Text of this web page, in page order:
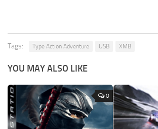
Tags: Type Action Adventure USB XMB
YOU MAY ALSO LIKE
0